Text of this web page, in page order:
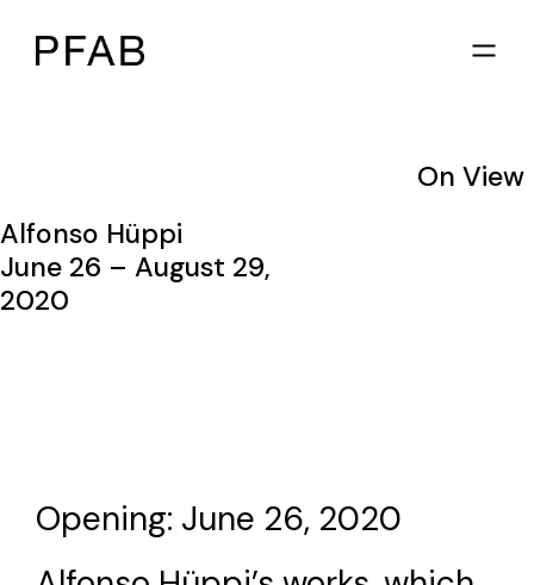
Alfonso Hüppi
June 26 – August 29,
2020
On View
Opening: June 26, 2020